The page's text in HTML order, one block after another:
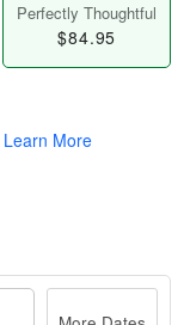
Perfectly Thoughtful
$84.95
Learn More